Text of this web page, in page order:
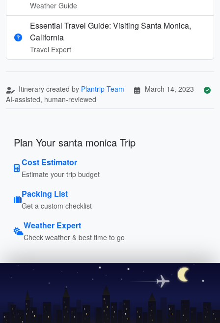
Weather Guide
Essential Travel Guide: Visiting Santa Monica,
California
Travel Expert
Itinerary created by Plantrip Team
March 14, 2023
AI-assisted, human-reviewed
Plan Your santa monica Trip
Cost Estimator
Estimate your trip budget
Packing List
Get a custom checklist
Weather Expert
Check weather & best time to go